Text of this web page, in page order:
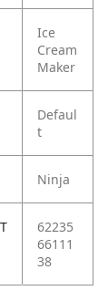
Ice
Cream
Maker
Defaul
t
Ninja
62235
66111
38